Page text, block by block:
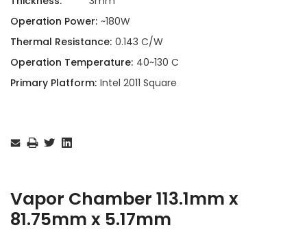
Operation Power: ~180W
Thermal Resistance: 0.143 C/W
Operation Temperature: 40~130 C
Primary Platform: Intel 2011 Square
Stock:
Vapor Chamber 113.1mm x
81.75mm x 5.17mm